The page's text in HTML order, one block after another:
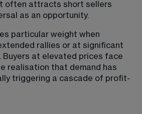
often attracts short sellers
as an opportunity.
particular weight when
rallies or at significant
Buyers at elevated prices face
realisation that demand has
triggering a cascade of profit-